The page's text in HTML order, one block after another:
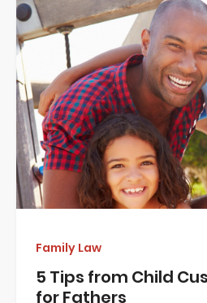
Family Law
5 Tips from Child
for Fathers